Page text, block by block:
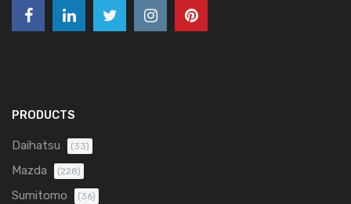
PRODUCTS
Daihatsu (33)
Mazda (228)
Sumitomo (36)